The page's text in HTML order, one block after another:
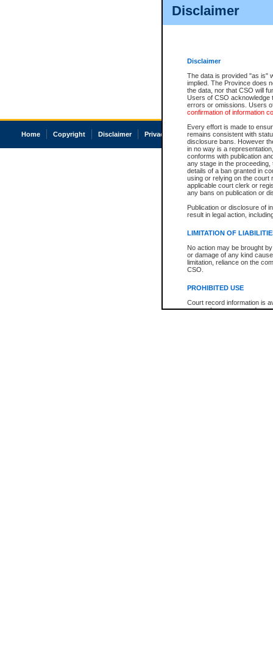
Disclaimer
Disclaimer
The data is provided "as is"
implied. The Province does
the data, nor that CSO will
Users of CSO acknowledge
errors or omissions. Users
confirmation of information
Every effort is made to
remains consistent with
disclosure bans. However
in no way is a
conforms with publication
any stage in the
details of a ban granted in
using or relying on the court
applicable court clerk or
any bans on publication or
Publication or disclosure of
result in legal action,
LIMITATION OF
No action may be brought
or damage of any kind
limitation, reliance on the
CSO.
PROHIBITED USE
Court record information is
research purposes and may
Home Copyright Disclaimer Privacy Accessibility